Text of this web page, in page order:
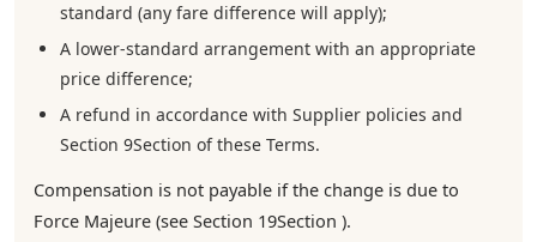
standard (any fare difference will apply);
A lower-standard arrangement with an appropriate
price difference;
A refund in accordance with Supplier policies and
Section 9Section of these Terms.
Compensation is not payable if the change is due to
Force Majeure (see Section 19Section ).